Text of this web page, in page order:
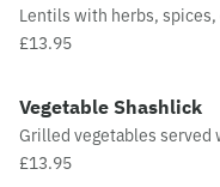
Lentils with herbs,
£13.95
Vegetable Shashlick
Grilled vegetables served
£13.95